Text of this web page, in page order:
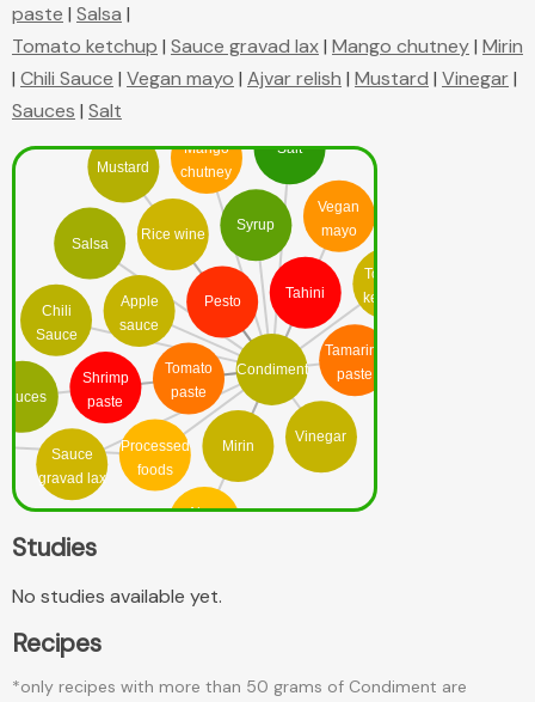
paste | Salsa |
Tomato ketchup | Sauce gravad lax| Mango chutney| Mirin
| Chili Sauce | Vegan mayo | Ajvar relish | Mustard | Vinegar|
Sauces | Salt
Condiment
Pesto
Tahini
Shrimp
paste
Rice wine
Tamarind
paste
Apple
sauce
Syrup
Tomato
paste
Salsa
Tomato
ketchup
Sauce
gravad lax
Mango
chutney
Mirin
Chili
Sauce
Vegan
mayo
Ajvar
Mustard
Vinegar
Salt
Processed
foods
Studies
No studies available yet.
Recipes
*only recipes with more than 50 grams of Condiment are